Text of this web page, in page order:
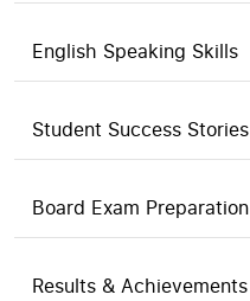
English Speaking Skills
Student Success Stories
Board Exam Preparation
Results & Achievements